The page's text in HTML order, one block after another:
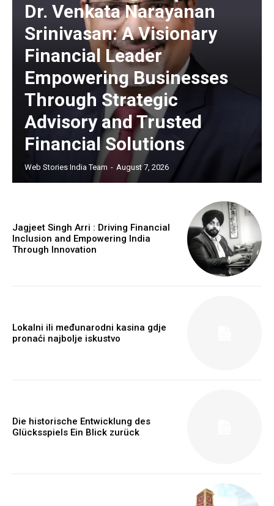
https://www.instagram.com/nileshauthor/
https://twitter.com/indianspiderma1
Webstoriesindia
Dr. Venkata Narayanan
Srinivasan: A Visionary
Financial Leader
Empowering Businesses
Through Strategic
Advisory and Trusted
Financial Solutions
Web Stories India Team - August 7, 2026
Jagjeet Singh Arri : Driving Financial
Inclusion and Empowering India
Through Innovation
Lokalni ili međunarodni kasina gdje
pronaći najbolje iskustvo
Die historische Entwicklung des
Glücksspiels Ein Blick zurück